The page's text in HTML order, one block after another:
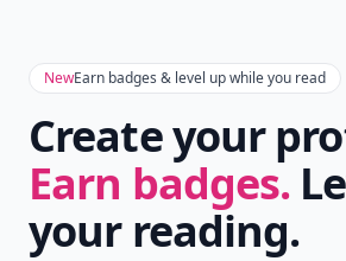
NewEarn badges & level up while you read
Create your
Earn badges.
your reading.